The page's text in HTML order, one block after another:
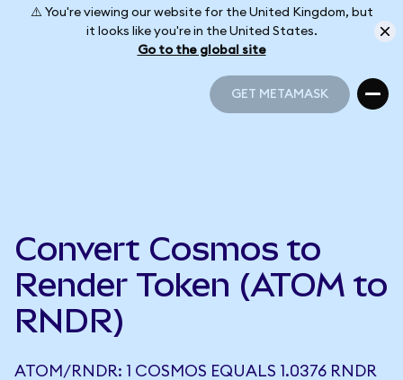
⚠️ You're viewing our website for the United Kingdom, but
it looks like you're in the United States.
Go to the global site
GET METAMASK
Convert Cosmos to
Render Token (ATOM to
RNDR)
ATOM/RNDR: 1 COSMOS EQUALS 1.0376 RNDR